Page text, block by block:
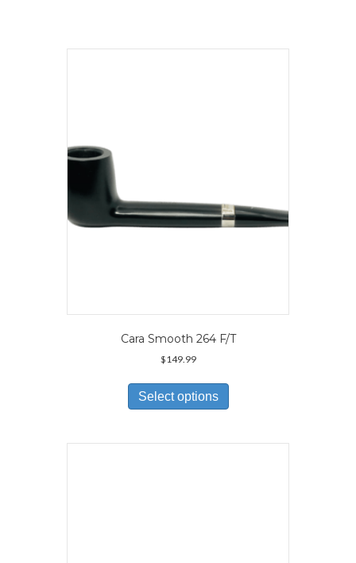
Cara Smooth 264 F/T
$149.99
Select options
has
variants.